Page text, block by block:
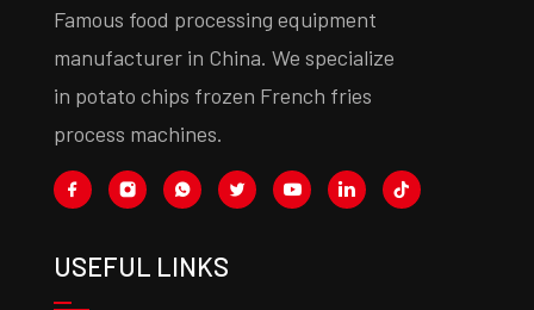
Famous food processing equipment
manufacturer in China. We specialize
in potato chips frozen French fries
process machines.
USEFUL LINKS